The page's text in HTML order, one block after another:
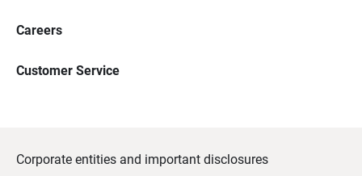
Careers
Customer Service
Corporate entities and important disclosures